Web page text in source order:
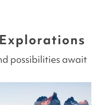
possibilities await